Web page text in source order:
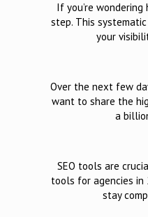
If you’re
step. This
your
Over the next few
want to share the
a
SEO tools are
tools for agencies in
stay